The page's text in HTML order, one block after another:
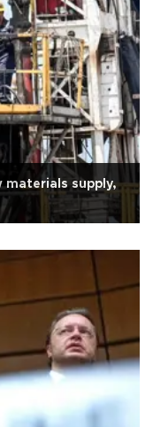
materials supply,